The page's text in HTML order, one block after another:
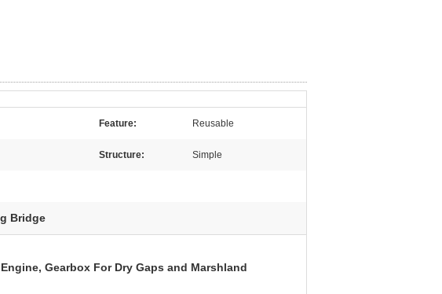
Feature: Reusable
Structure: Simple
Bridge
Gearbox For Dry Gaps and Marshland